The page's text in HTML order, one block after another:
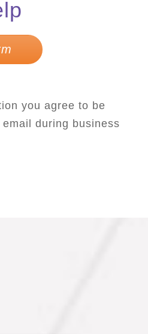
you agree to be
during business